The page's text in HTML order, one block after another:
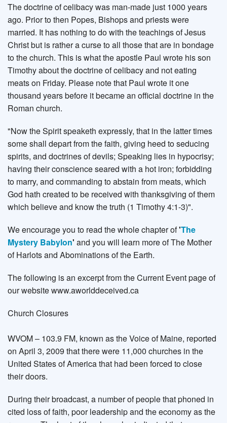
The doctrine of celibacy was man-made just 1000 years
ago. Prior to then Popes, Bishops and priests were
married. It has nothing to do with the teachings of Jesus
Christ but is rather a curse to all those that are in bondage
to the church. This is what the apostle Paul wrote his son
Timothy about the doctrine of celibacy and not eating
meats on Friday. Please note that Paul wrote it one
thousand years before it became an official doctrine in the
Roman church.
"Now the Spirit speaketh expressly, that in the latter times
some shall depart from the faith, giving heed to seducing
spirits, and doctrines of devils; Speaking lies in hypocrisy;
having their conscience seared with a hot iron; forbidding
to marry, and commanding to abstain from meats, which
God hath created to be received with thanksgiving of them
which believe and know the truth (1 Timothy 4:1-3)".
We encourage you to read the whole chapter of'The
Mystery Babylon' and you will learn more of The Mother
of Harlots and Abominations of the Earth.
The following is an excerpt from the Current Event page of
our website www.aworlddeceived.ca
Church Closures
WVOM – 103.9 FM, known as the Voice of Maine, reported
on April 3, 2009 that there were 11,000 churches in the
United States of America that had been forced to close
their doors.
During their broadcast, a number of people that phoned in
cited loss of faith, poor leadership and the economy as the